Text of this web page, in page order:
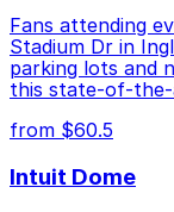
Cheapest:
Check the
nearby options
Fans attending
Stadium Dr in
parking lots and
this state-of-the-
from $60.5
Intuit Dome